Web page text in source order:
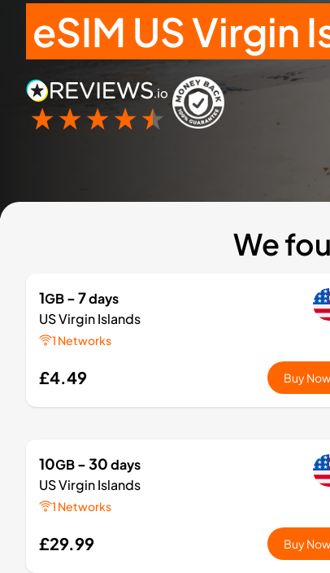
eSIM US Virgin
We
1GB- 7days
US Virgin Islands
1 Networks
£4.49 Buy Now
10GB- 30days
US Virgin Islands
1 Networks
£29.99 Buy Now